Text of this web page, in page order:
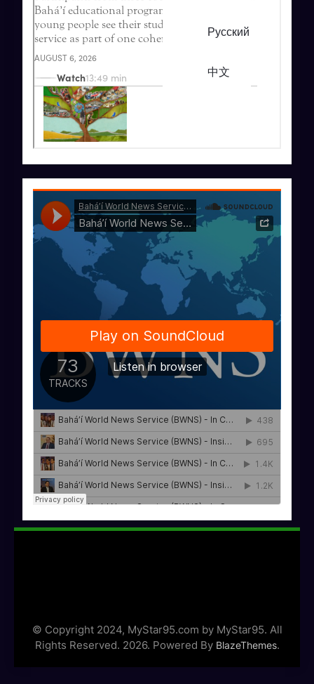
© Copyright 2024, MyStar95.com by MyStar95. All
Rights Reserved. 2026. Powered By BlazeThemes.